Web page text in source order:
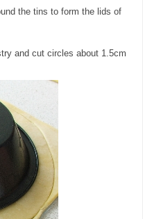
the tins to form the lids of
and cut circles about 1.5cm